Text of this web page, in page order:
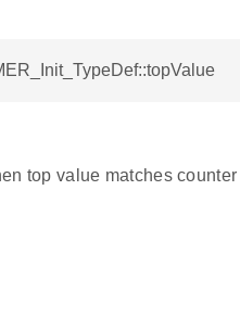
top value matches